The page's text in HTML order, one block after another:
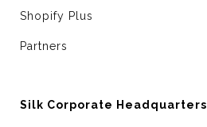
Shopify Plus
Partners
Silk Corporate Headquarters